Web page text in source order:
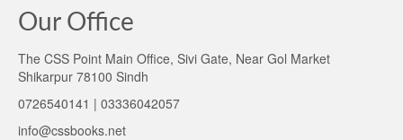
Our Office
The CSS Point Main Office, Sivi Gate, Near Gol Market
Shikarpur 78100 Sindh
0726540141 | 03336042057
info@cssbooks.net